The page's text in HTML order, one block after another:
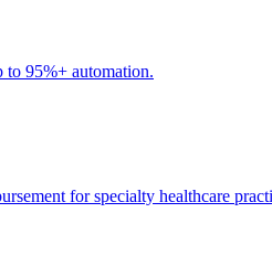
95%+ automation.
for specialty healthcare